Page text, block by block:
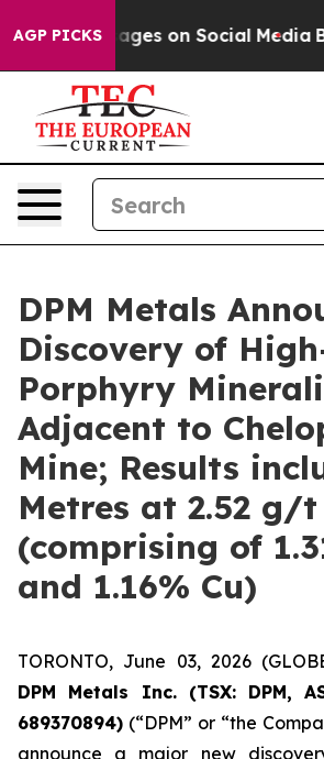
AGP PICKS
on Social Media Big Food vs. The
DPM Metals
Discovery of
Porphyry
Adjacent to
Mine; Results
Metres at 2.52 g/t
(comprising of
and 1.16% Cu)
TORONTO, June 03, 2026
DPM Metals Inc. (TSX: DPM,
689370894) (“DPM” or “the
announce a major new